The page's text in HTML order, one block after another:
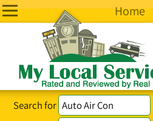
Home
Search for